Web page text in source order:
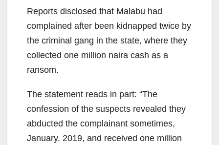
Reports disclosed that Malabu had
complained after been kidnapped twice by
the criminal gang in the state, where they
collected one million naira cash as a
ransom.
The statement reads in part: “The
confession of the suspects revealed they
abducted the complainant sometimes,
January, 2019, and received one million